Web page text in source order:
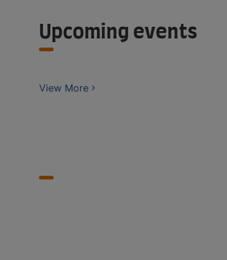
Upcoming events
View More